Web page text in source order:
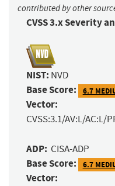
contributed by other
CVSS 3.x Severity
NIST: NVD
Base Score: 6.7
Vector:
CVSS:3.1/AV:L/AC:L/
ADP: CISA-ADP
Base Score: 6.7
Vector: